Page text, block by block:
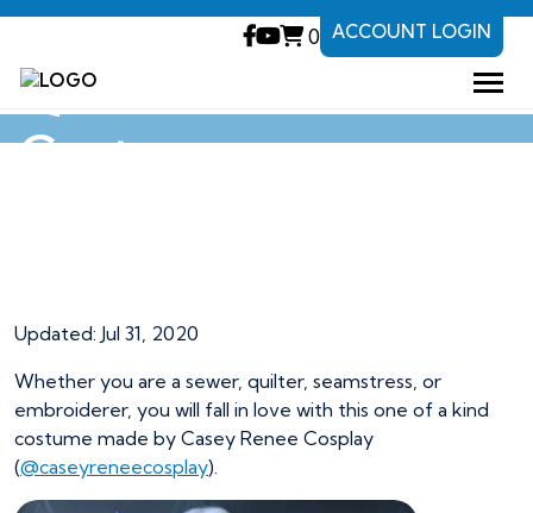
0 ACCOUNT LOGIN
Queen Elsa
Costume
Updated: Jul 31, 2020
Whether you are a sewer, quilter, seamstress, or
embroiderer, you will fall in love with this one of a kind
costume made by Casey Renee Cosplay
(@caseyreneecosplay).